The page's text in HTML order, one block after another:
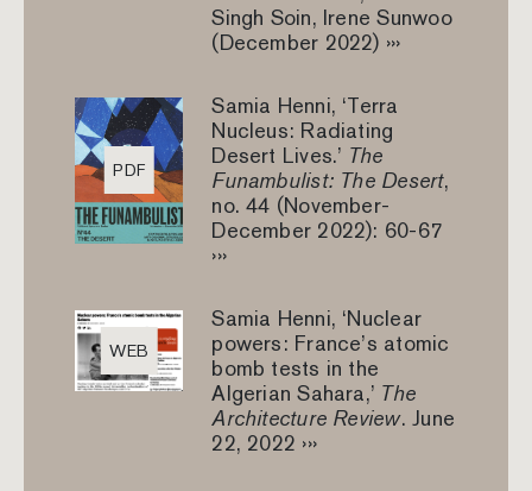
Singh Soin, Irene Sunwoo
(December 2022) ›››
PDF
Samia Henni, ‘Terra
Nucleus: Radiating
Desert Lives.’ The
Funambulist: The Desert,
no. 44 (November-
December 2022): 60-67
›››
WEB
Samia Henni, ‘Nuclear
powers: France’s atomic
bomb tests in the
Algerian Sahara,’ The
Architecture Review. June
22, 2022 ›››